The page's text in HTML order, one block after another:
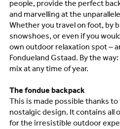
people, provide the perfect
and marvelling at the
Whether you travel on foot, by
snowshoes, or even if you
own outdoor relaxation spot –
Fondueland Gstaad. By the
mix at any time of year.
The fondue backpack
This is made possible thanks
nostalgic design. It contains all
for the irresistible outdoor